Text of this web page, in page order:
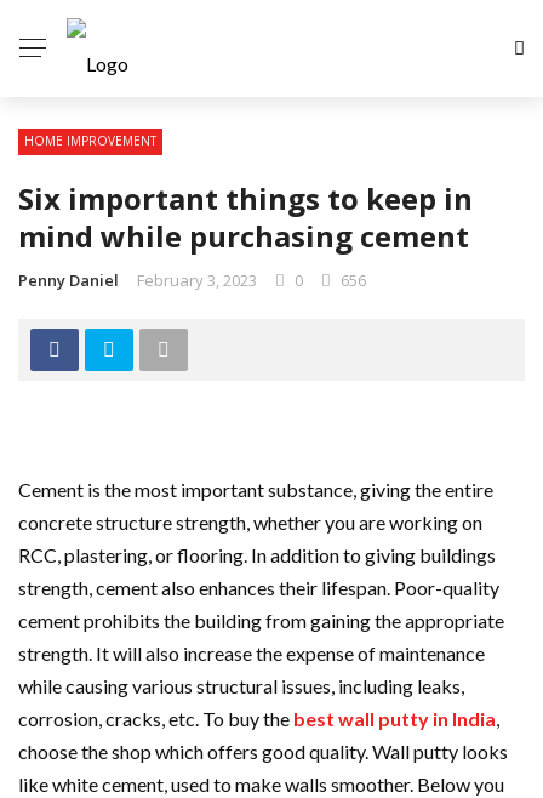
HOME IMPROVEMENT
Six important things to keep in
mind while purchasing cement
Penny Daniel February 3, 2023 0 656
Cement is the most important substance, giving the entire
concrete structure strength, whether you are working on
RCC, plastering, or flooring. In addition to giving buildings
strength, cement also enhances their lifespan. Poor-quality
cement prohibits the building from gaining the appropriate
strength. It will also increase the expense of maintenance
while causing various structural issues, including leaks,
corrosion, cracks, etc. To buy the best wall putty in India,
choose the shop which offers good quality. Wall putty looks
like white cement, used to make walls smoother. Below you